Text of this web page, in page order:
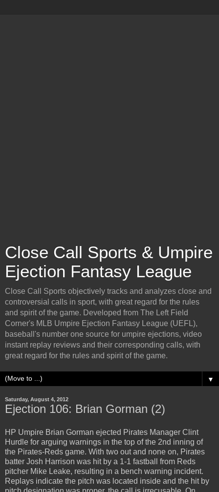
Close Call Sports & Umpire
Ejection Fantasy League
Close Call Sports objectively tracks and analyzes close and
controversial calls in sport, with great regard for the rules
and spirit of the game. Developed from The Left Field
Corner's MLB Umpire Ejection Fantasy League (UEFL),
baseball's number one source for umpire ejections, video
instant replay reviews and their corresponding calls, with
great regard for the rules and spirit of the game.
▼
Saturday, August 4, 2012
Ejection 106: Brian Gorman (2)
HP Umpire Brian Gorman ejected Pirates Manager Clint
Hurdle for arguing warnings in the top of the 2nd inning of
the Pirates-Reds game. With two out and none on, Pirates
batter Josh Harrison was hit by a 1-1 fastball from Reds
pitcher Mike Leake, resulting in a bench warning incident.
Replays indicate the pitch was located inside and the hit by